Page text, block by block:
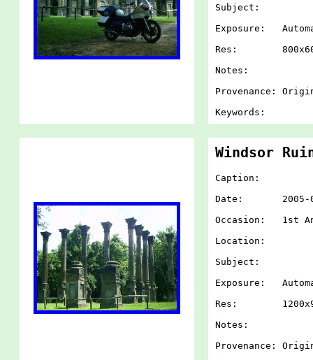
Subject:
Exposure:
Res:
Notes:
Provenance:
Keywords:
Windsor
Caption:
Date: 2005-
Occasion: 1st
Location:
Subject:
Exposure:
Res:
Notes:
Provenance: